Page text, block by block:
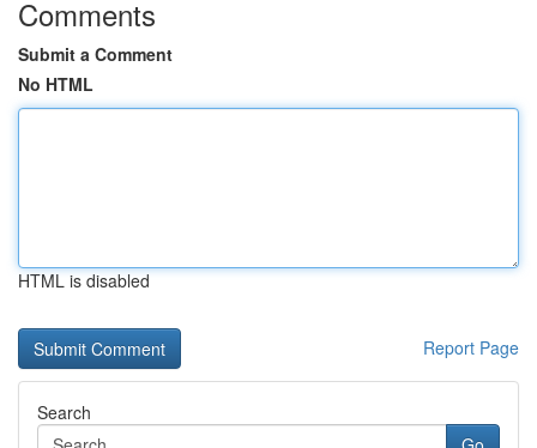
Comments
Submit a Comment
No HTML
HTML is disabled
Report Page
Search